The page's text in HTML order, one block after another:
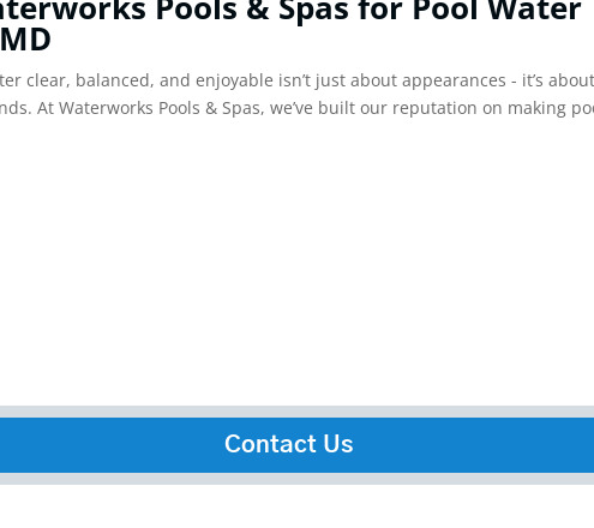
clear, balanced, and enjoyable isn’t just about appearances - it’s about
At Waterworks Pools & Spas, we’ve built our reputation on making
Contact Us